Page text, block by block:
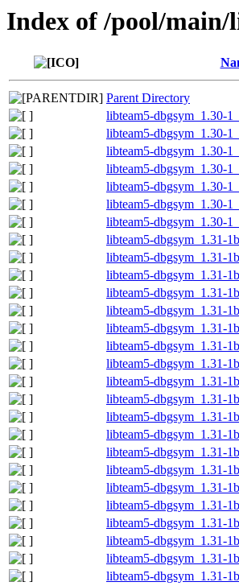
Index of /pool/
Parent Directory
libteam5-dbgsym_1.30-
libteam5-dbgsym_1.30-
libteam5-dbgsym_1.30-
libteam5-dbgsym_1.30-
libteam5-dbgsym_1.30-
libteam5-dbgsym_1.30-
libteam5-dbgsym_1.30-
libteam5-dbgsym_1.31-
libteam5-dbgsym_1.31-
libteam5-dbgsym_1.31-
libteam5-dbgsym_1.31-
libteam5-dbgsym_1.31-
libteam5-dbgsym_1.31-
libteam5-dbgsym_1.31-
libteam5-dbgsym_1.31-
libteam5-dbgsym_1.31-
libteam5-dbgsym_1.31-
libteam5-dbgsym_1.31-
libteam5-dbgsym_1.31-
libteam5-dbgsym_1.31-
libteam5-dbgsym_1.31-
libteam5-dbgsym_1.31-
libteam5-dbgsym_1.31-
libteam5-dbgsym_1.31-
libteam5-dbgsym_1.31-
libteam5-dbgsym_1.31-
libteam5-dbgsym_1.31-